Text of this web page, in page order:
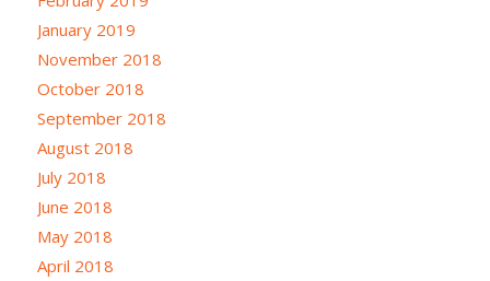
January 2019
November 2018
October 2018
September 2018
August 2018
July 2018
June 2018
May 2018
April 2018